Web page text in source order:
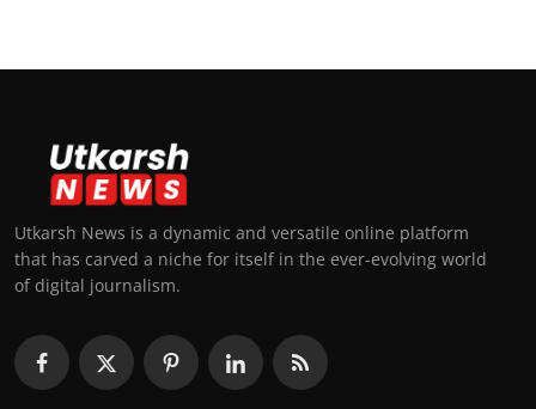
Utkarsh News is a dynamic and versatile online platform
that has carved a niche for itself in the ever-evolving world
of digital journalism.